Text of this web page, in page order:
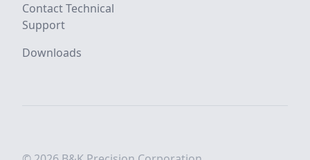
Contact Technical
Support
Downloads